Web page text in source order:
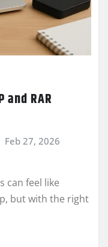
and RAR
Feb 27, 2026
can feel like
but with the right